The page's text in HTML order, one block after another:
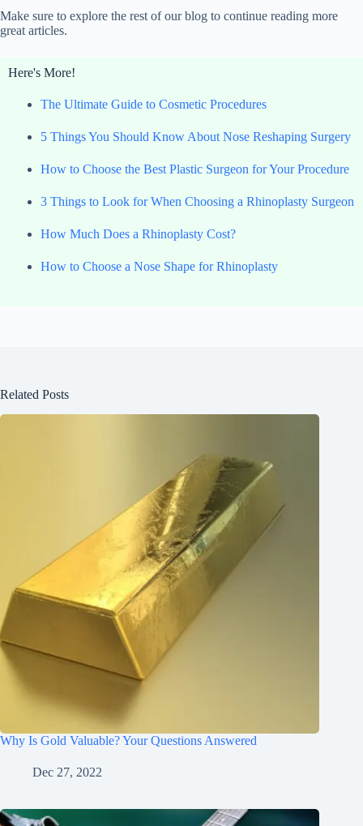
Make sure to explore the rest of our blog to continue reading more
great articles.
Here's More!
The Ultimate Guide to Cosmetic Procedures
5 Things You Should Know About Nose Reshaping Surgery
How to Choose the Best Plastic Surgeon for Your Procedure
3 Things to Look for When Choosing a Rhinoplasty Surgeon
How Much Does a Rhinoplasty Cost?
How to Choose a Nose Shape for Rhinoplasty
Related Posts
Why Is Gold Valuable? Your Questions Answered
Dec 27, 2022